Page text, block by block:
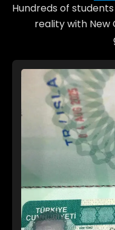
Hundreds of
reality with New